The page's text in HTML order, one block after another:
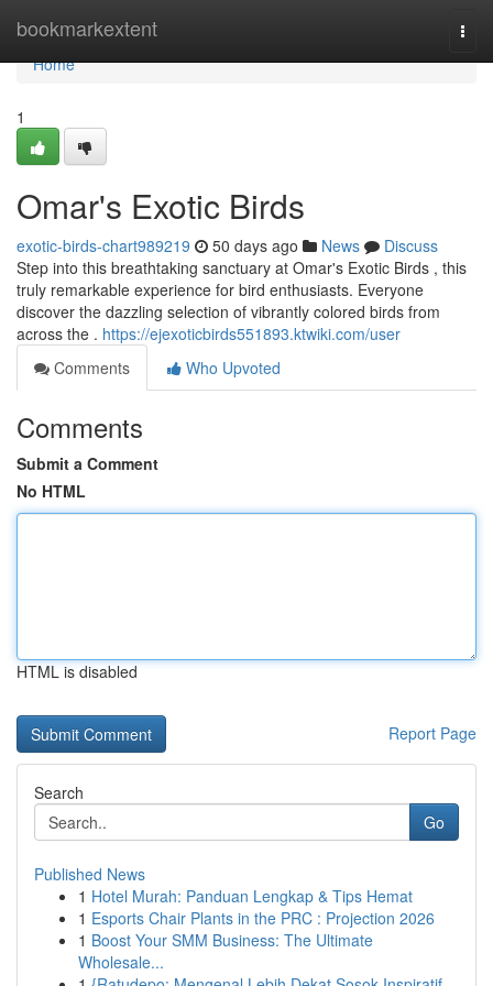
bookmarkextent
Home
Home
1
Omar's Exotic Birds
exotic-birds-chart989219 50 days ago News
Discuss
Step into this breathtaking sanctuary at Omar's Exotic Birds , this
truly remarkable experience for bird enthusiasts. Everyone
discover the dazzling selection of vibrantly colored birds from
across the . https://ejexoticbirds551893.ktwiki.com/user
Comments
Who Upvoted
Comments
Submit a Comment
No HTML
HTML is disabled
Report Page
Search
Go
Published News
1 Hotel Murah: Panduan Lengkap & Tips Hemat
1 Esports Chair Plants in the PRC : Projection 2026
1 Boost Your SMM Business: The Ultimate
Wholesale...